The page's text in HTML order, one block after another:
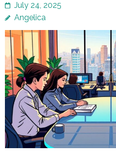
July 24, 2025
Angelica